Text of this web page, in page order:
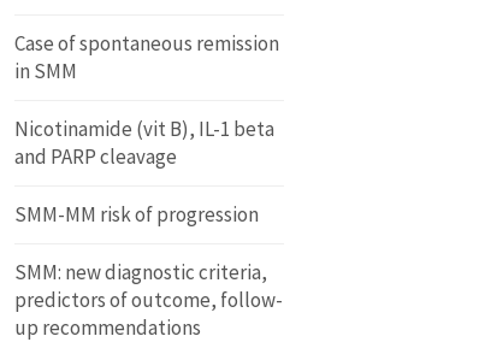
Case of spontaneous remission
in SMM
Nicotinamide (vit B), IL-1 beta
and PARP cleavage
SMM-MM risk of progression
SMM: new diagnostic criteria,
predictors of outcome, follow-
up recommendations